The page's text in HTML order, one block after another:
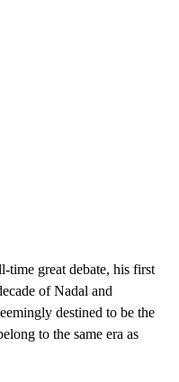
great debate, his first
of Nadal and
destined to be the
to the same era as